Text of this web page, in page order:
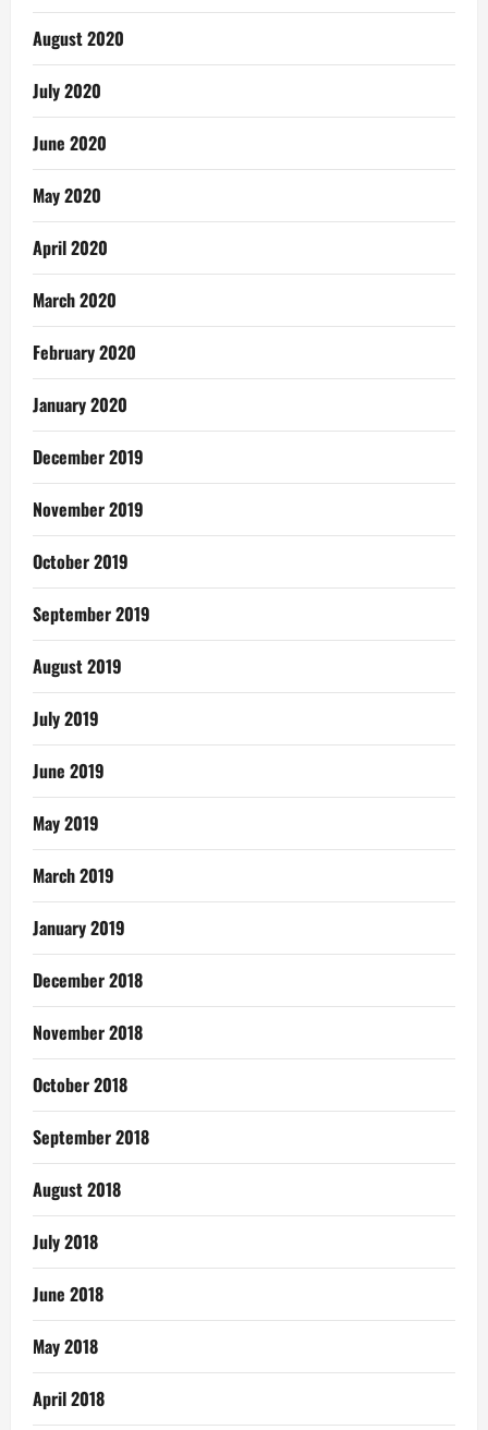
August 2020
July 2020
June 2020
May 2020
April 2020
March 2020
February 2020
January 2020
December 2019
November 2019
October 2019
September 2019
August 2019
July 2019
June 2019
May 2019
March 2019
January 2019
December 2018
November 2018
October 2018
September 2018
August 2018
July 2018
June 2018
May 2018
April 2018